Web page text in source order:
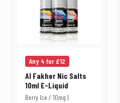
Any 4 for £12
Al Fakher Nic Salts
10ml E-Liquid
Berry Ice / 10mg |